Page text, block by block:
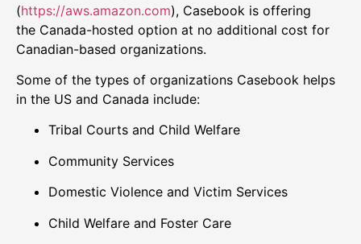
(https://aws.amazon.com), Casebook is offering
the Canada-hosted option at no additional cost for
Canadian-based organizations.
Some of the types of organizations Casebook helps
in the US and Canada include:
Tribal Courts and Child Welfare
Community Services
Domestic Violence and Victim Services
Child Welfare and Foster Care